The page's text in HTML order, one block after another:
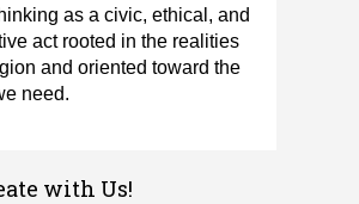
as a civic, ethical, and
act rooted in the realities
and oriented toward the
need​.
with Us!